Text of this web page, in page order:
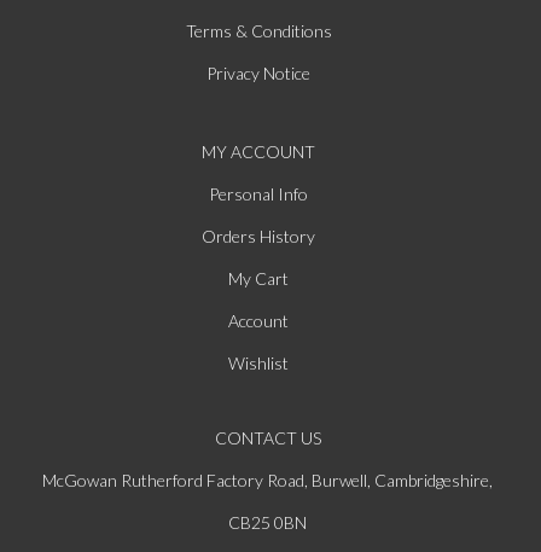
Terms & Conditions
Privacy Notice
MY ACCOUNT
Personal Info
Orders History
My Cart
Account
Wishlist
CONTACT US
McGowan Rutherford Factory Road, Burwell, Cambridgeshire,
CB25 0BN